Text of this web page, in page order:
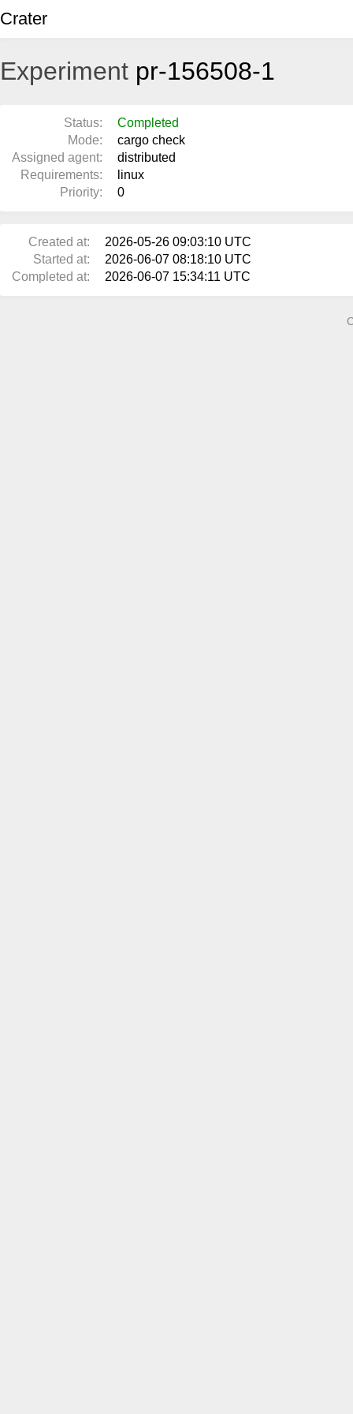
Crater
Experiment pr-156508-1
Status:
Completed
Mode:
cargo check
Assigned agent:
distributed
Requirements:
linux
Priority:
0
Created at:
2026-05-26 09:03:10 UTC
Started at:
2026-06-07 08:18:10 UTC
Completed at:
2026-06-07 15:34:11 UTC